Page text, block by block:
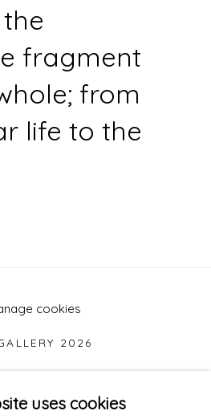
fragment
from
life to the
cookies
2026
uses cookies